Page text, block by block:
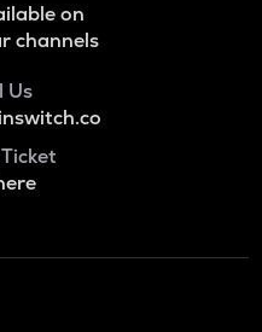
on
channels
Us